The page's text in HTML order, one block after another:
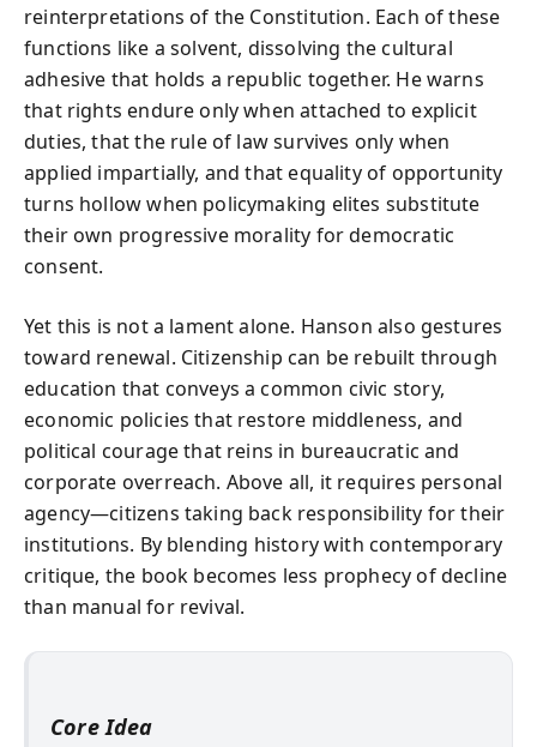
reinterpretations of the Constitution. Each of these
functions like a solvent, dissolving the cultural
adhesive that holds a republic together. He warns
that rights endure only when attached to explicit
duties, that the rule of law survives only when
applied impartially, and that equality of opportunity
turns hollow when policymaking elites substitute
their own progressive morality for democratic
consent.
Yet this is not a lament alone. Hanson also gestures
toward renewal. Citizenship can be rebuilt through
education that conveys a common civic story,
economic policies that restore middleness, and
political courage that reins in bureaucratic and
corporate overreach. Above all, it requires personal
agency—citizens taking back responsibility for their
institutions. By blending history with contemporary
critique, the book becomes less prophecy of decline
than manual for revival.
Core Idea